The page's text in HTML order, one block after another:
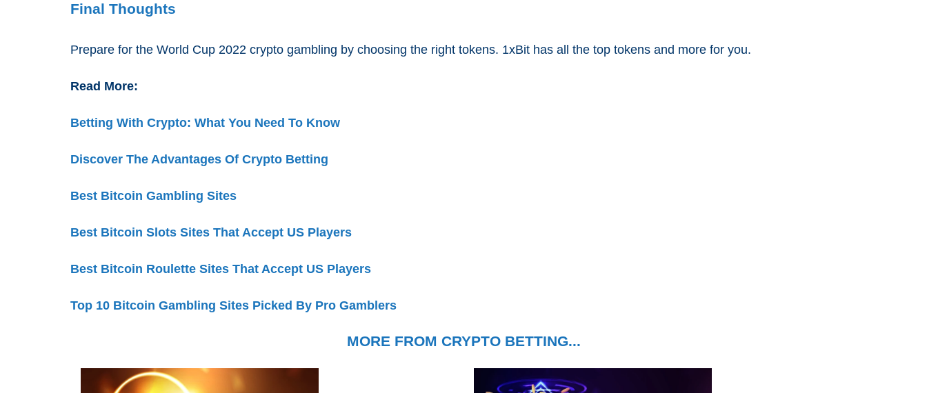
Final Thoughts
Prepare for the World Cup 2022 crypto gambling by choosing the right tokens. 1xBit has all the top tokens and more for you.
Read More:
Betting With Crypto: What You Need To Know
Discover The Advantages Of Crypto Betting
Best Bitcoin Gambling Sites
Best Bitcoin Slots Sites That Accept US Players
Best Bitcoin Roulette Sites That Accept US Players
Top 10 Bitcoin Gambling Sites Picked By Pro Gamblers
MORE FROM CRYPTO BETTING...